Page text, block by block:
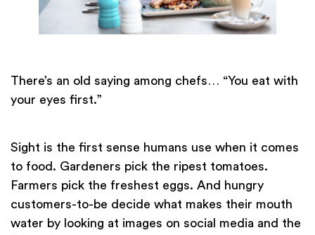
There’s an old saying among chefs… “You eat with
your eyes first.”
Sight is the first sense humans use when it comes
to food. Gardeners pick the ripest tomatoes.
Farmers pick the freshest eggs. And hungry
customers-to-be decide what makes their mouth
water by looking at images on social media and the